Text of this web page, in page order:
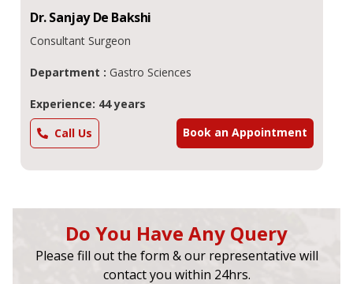
Dr.Sanjay De Bakshi
Consultant Surgeon
Department : Gastro Sciences
Experience: 44 years
Call Us
Book an Appointment
Do You Have Any Query
Please fill out the form & our representative will
contact you within 24hrs.